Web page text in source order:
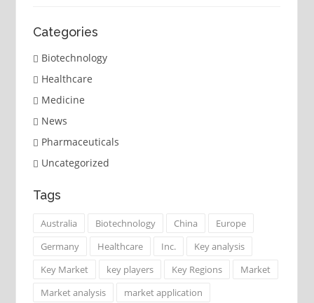
Categories
Biotechnology
Healthcare
Medicine
News
Pharmaceuticals
Uncategorized
Tags
Australia Biotechnology China
Europe
Germany
Healthcare Inc.
Key analysis
Key Market
key players Key Regions
Market
Market analysis
market application